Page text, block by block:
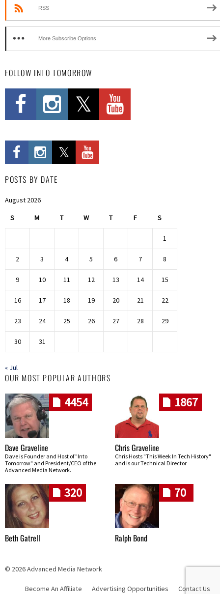
RSS
More Subscribe Options
FOLLOW INTO TOMORROW
POSTS BY DATE
August 2026
S M T W T F S
1
2 3 4 5 6 7 8
9 10 11 12 13 14 15
16 17 18 19 20 21 22
23 24 25 26 27 28 29
30 31
« Jul
OUR MOST POPULAR AUTHORS
4454
Dave Graveline
Dave is Founder and Host of "Into
Tomorrow" and President/CEO of the
Advanced Media Network.
1867
Chris Graveline
Chris Hosts "This Week In Tech History"
and is our Technical Director
320
Beth Gatrell
70
Ralph Bond
© 2026 Advanced Media Network
Skip navigation
Become An Affiliate Advertising Opportunities Contact Us